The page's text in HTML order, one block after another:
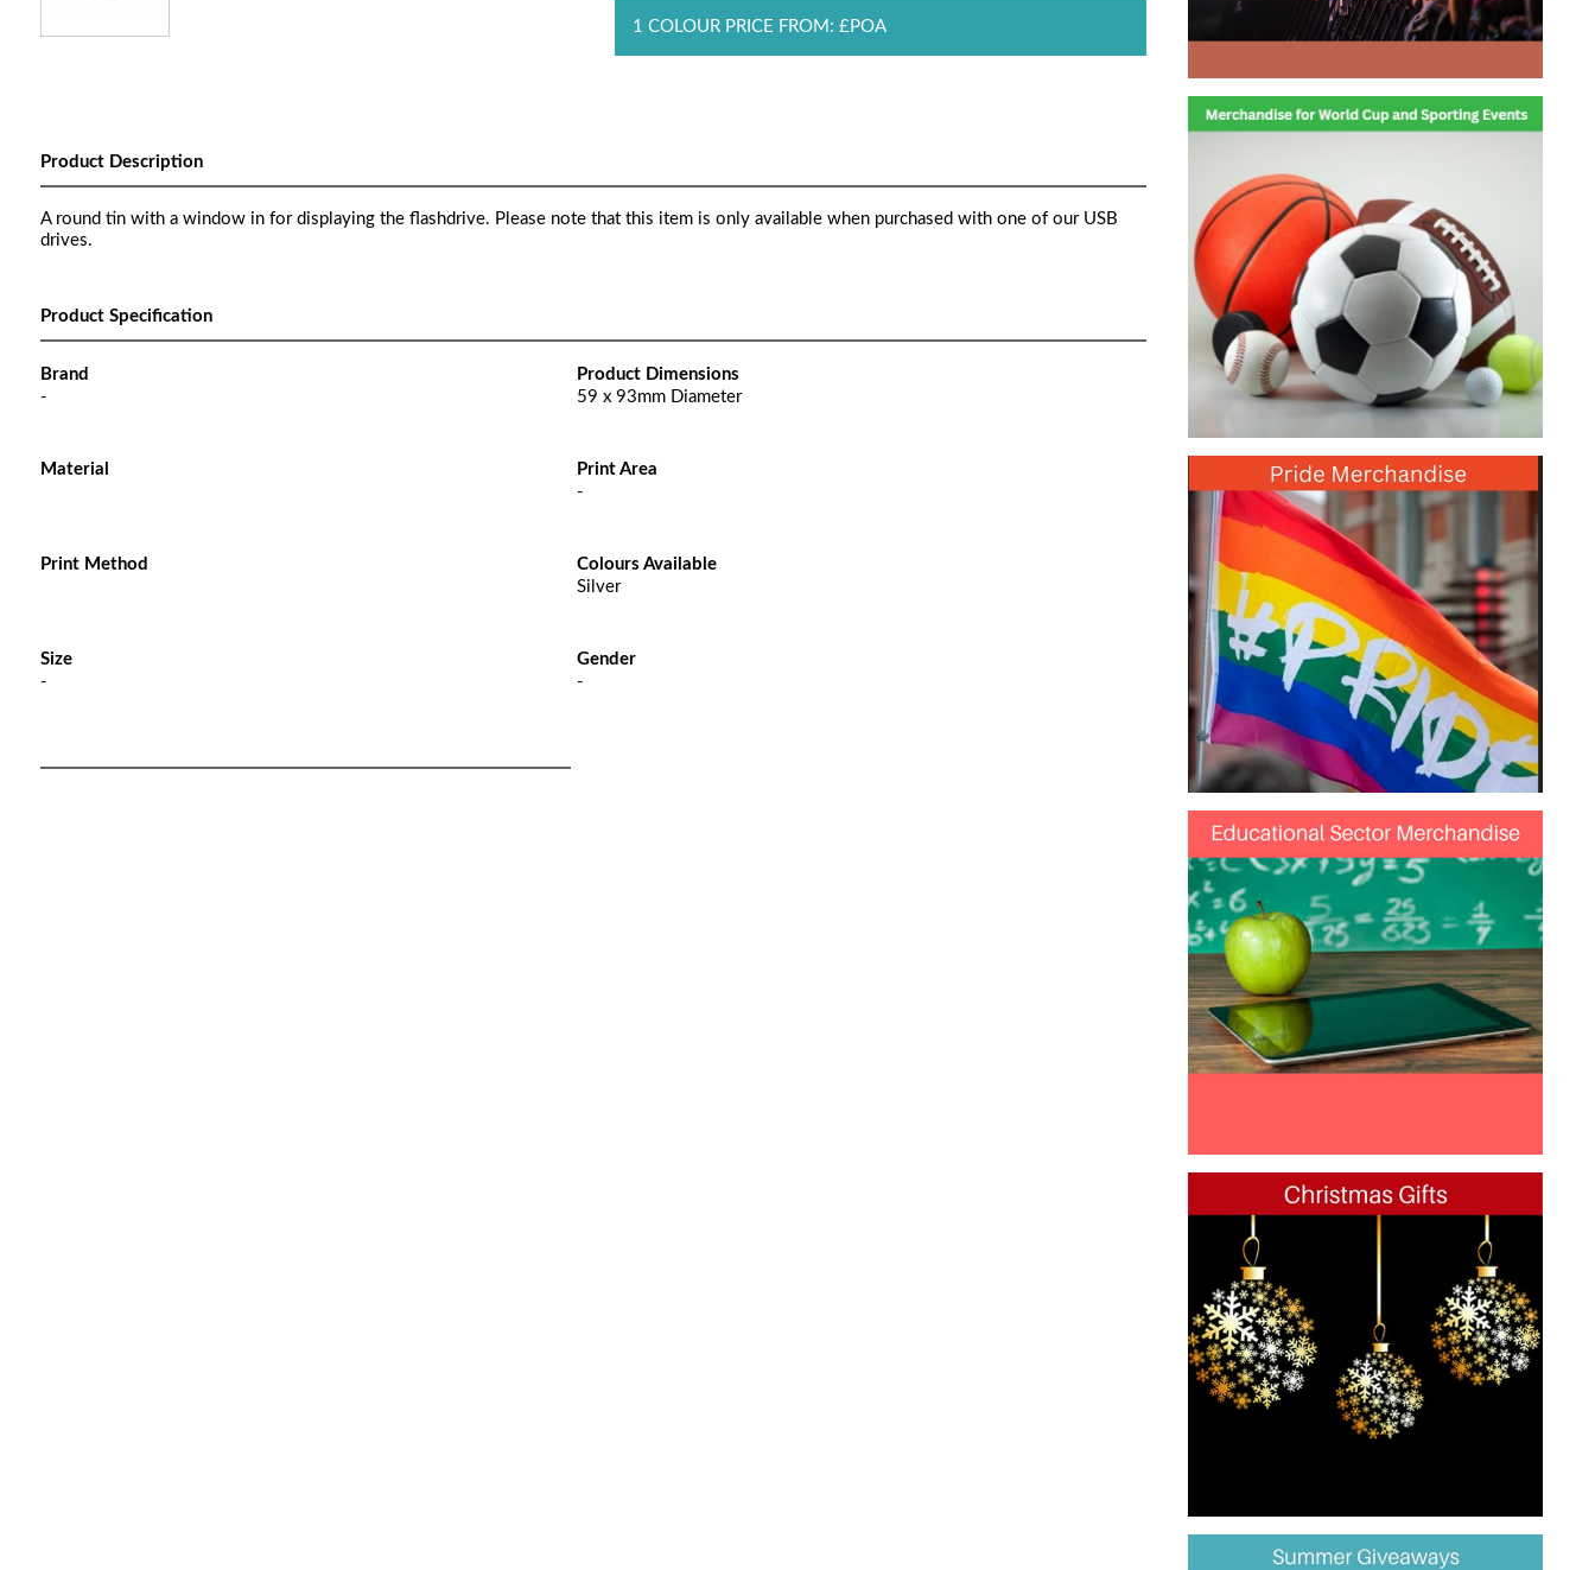
1 COLOUR PRICE FROM: £POA
Product Description
A round tin with a window in for displaying the flashdrive. Please note that this item is only available when purchased with one of our USB
drives.
Product Specification
Brand
-
Product Dimensions
59 x 93mm Diameter
Material
Print Area
-
Print Method
Colours Available
Silver
Size
-
Gender
-